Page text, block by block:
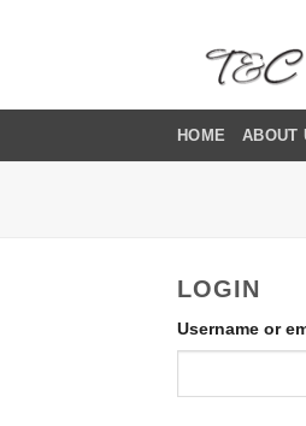
HOME ABOUT
LOGIN
Username or